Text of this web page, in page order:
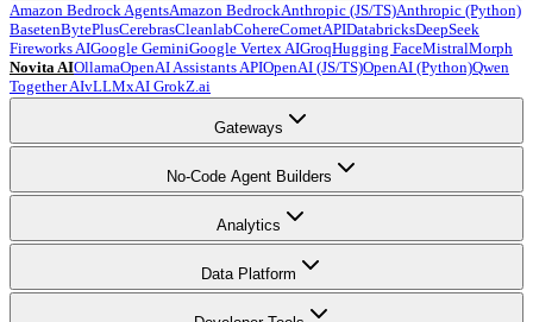
Amazon Bedrock AgentsAmazon BedrockAnthropic (JS/TS)Anthropic (Python)
BasetenBytePlusCerebrasCleanlabCohereCometAPIDatabricksDeepSeek
Fireworks AIGoogle GeminiGoogle Vertex AIGroqHugging FaceMistralMorph
Novita AIOllamaOpenAI Assistants APIOpenAI (JS/TS)OpenAI (Python)Qwen
Together AIvLLMxAI GrokZ.ai
Gateways
No-Code Agent Builders
Analytics
Data Platform